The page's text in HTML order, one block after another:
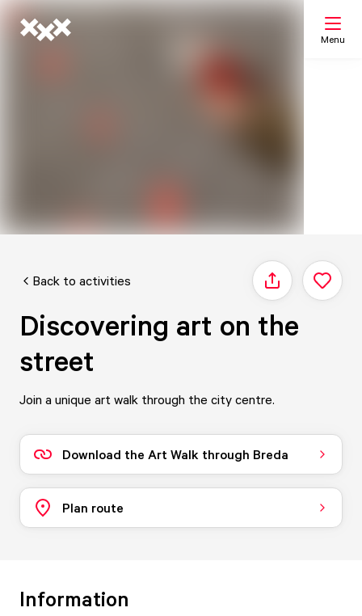
Menu
Back to activities Share
Discovering art on the
street
Join a unique art walk through the city centre.
Download the Art Walk through Breda
Plan route
Information